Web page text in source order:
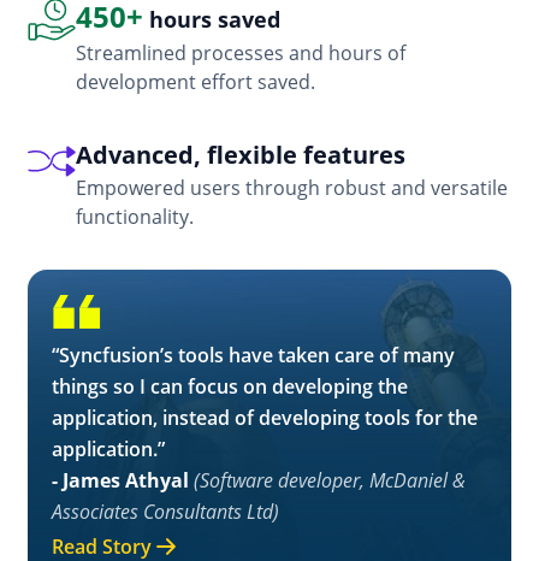
450+ hours saved
Streamlined processes and hours of
development effort saved.
Advanced, flexible features
Empowered users through robust and versatile
functionality.
“Syncfusion’s tools have taken care of many
things so I can focus on developing the
application, instead of developing tools for the
application.”
- James Athyal (Software developer, McDaniel &
Associates Consultants Ltd)
Read Story